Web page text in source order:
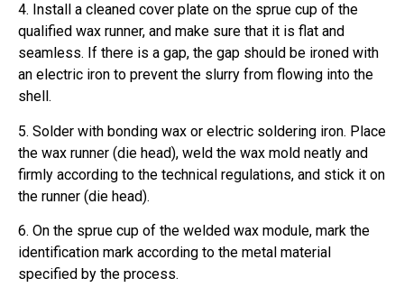
4. Install a cleaned cover plate on the sprue cup of the
qualified wax runner, and make sure that it is flat and
seamless. If there is a gap, the gap should be ironed with
an electric iron to prevent the slurry from flowing into the
shell.
5. Solder with bonding wax or electric soldering iron. Place
the wax runner (die head), weld the wax mold neatly and
firmly according to the technical regulations, and stick it on
the runner (die head).
6. On the sprue cup of the welded wax module, mark the
identification mark according to the metal material
specified by the process.